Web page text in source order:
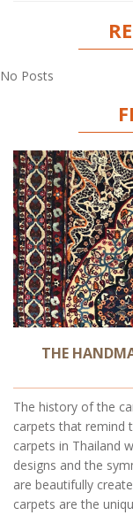
No Posts
THE
The history of the
carpets that remind
carpets in Thailand
designs and the
are beautifully
carpets are the